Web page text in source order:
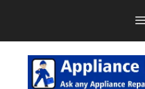
content